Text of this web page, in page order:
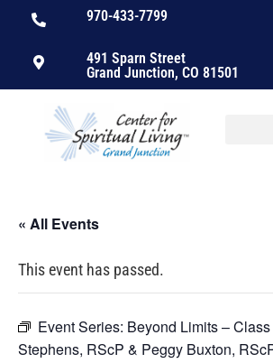
970-433-7799
491 Sparn Street
Grand Junction, CO 81501
« All Events
This event has passed.
Event Series: Beyond Limits –
Stephens, RScP & Peggy Buxton,